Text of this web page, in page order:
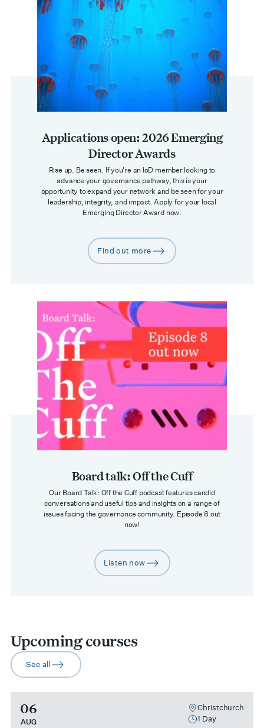
Applications open: 2026 Emerging
Director Awards
Rise up. Be seen. ​If you're an IoD member looking to
advance your governance pathway, this is your
opportunity to expand your network and be seen for your
leadership, integrity, and impact. Apply for your local
Emerging Director Award now.
arrow-right
Find out more
Board talk: Off the Cuff
Our Board Talk: Off the Cuff podcast features candid
conversations and useful tips and insights on a range of
issues facing the governance community. Episode 8 out
now!
arrow-right
Listen now
Upcoming courses
arrow-right
See all
06
AUG
Christchurch
1 Day